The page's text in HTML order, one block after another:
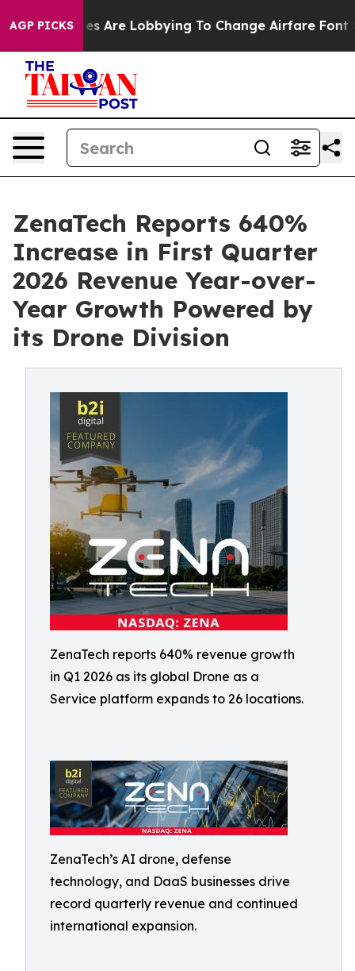
AGP PICKS
Are Lobbying To Change Airfare Font Sizes. It’s
ZenaTech Reports 640%
Increase in First Quarter
2026 Revenue Year-over-
Year Growth Powered by
its Drone Division
ZenaTech reports 640% revenue growth
in Q1 2026 as its global Drone as a
Service platform expands to 26 locations.
ZenaTech’s AI drone, defense
technology, and DaaS businesses drive
record quarterly revenue and continued
international expansion.